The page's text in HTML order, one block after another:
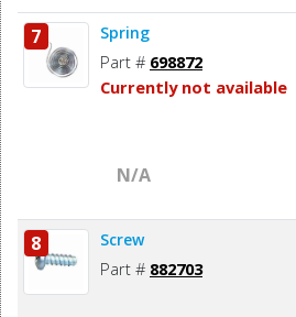
7 Spring
Part # 698872
Currently not available
N/A
8 Screw
Part # 882703